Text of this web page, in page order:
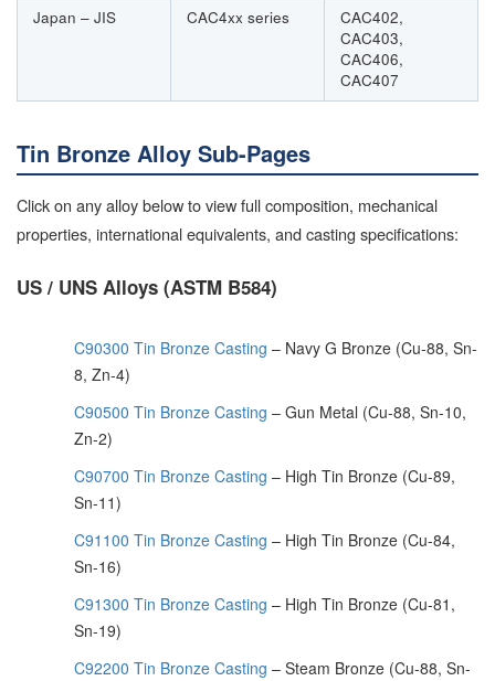
Japan – JIS
CAC4xx series
CAC402,
CAC403,
CAC406,
CAC407
Tin Bronze Alloy Sub-Pages
Click on any alloy below to view full composition, mechanical
properties, international equivalents, and casting specifications:
US / UNS Alloys (ASTM B584)
C90300 Tin Bronze Casting – Navy G Bronze (Cu-88, Sn-
8, Zn-4)
C90500 Tin Bronze Casting – Gun Metal (Cu-88, Sn-10,
Zn-2)
C90700 Tin Bronze Casting – High Tin Bronze (Cu-89,
Sn-11)
C91100 Tin Bronze Casting – High Tin Bronze (Cu-84,
Sn-16)
C91300 Tin Bronze Casting – High Tin Bronze (Cu-81,
Sn-19)
C92200 Tin Bronze Casting – Steam Bronze (Cu-88, Sn-